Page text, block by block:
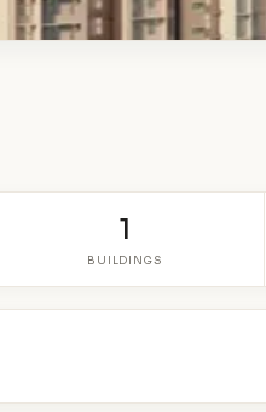
1
BUILDINGS